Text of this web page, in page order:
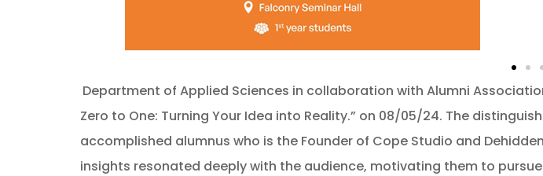
Department of Applied Sciences in collaboration with Alumni
Zero to One: Turning Your Idea into Reality.” on 08/05/24. The
accomplished alumnus who is the Founder of Cope Studio and
insights resonated deeply with the audience, motivating them to